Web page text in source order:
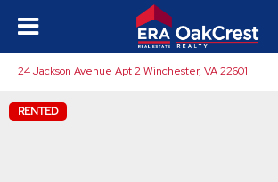
24 Jackson Avenue Apt 2 Winchester, VA 22601
RENTED